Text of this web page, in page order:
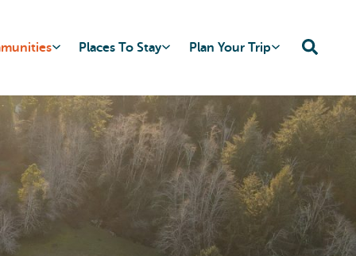
Places To Stay Plan Your Trip